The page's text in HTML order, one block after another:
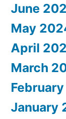
June
May
April
March
January